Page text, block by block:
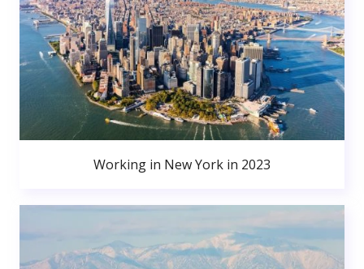
Working in New York in 2023